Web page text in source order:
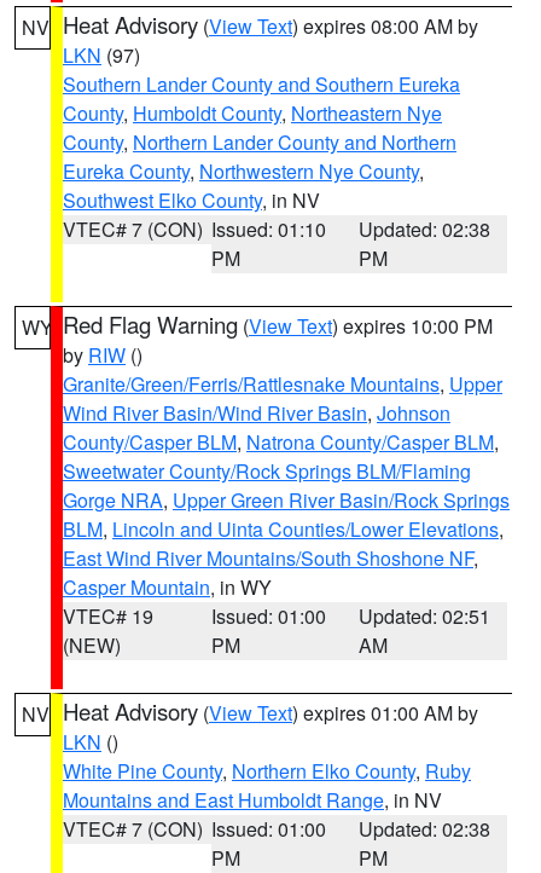
NV Heat Advisory (View Text) expires 08:00 AM by
LKN (97)
Southern Lander County and Southern Eureka
County, Humboldt County, Northeastern Nye
County, Northern Lander County and Northern
Eureka County, Northwestern Nye County,
Southwest Elko County, in NV
VTEC# 7 (CON) Issued: 01:10
PM
Updated: 02:38
PM
WY Red Flag Warning (View Text) expires 10:00 PM
by RIW ()
Granite/Green/Ferris/Rattlesnake Mountains, Upper
Wind River Basin/Wind River Basin, Johnson
County/Casper BLM, Natrona County/Casper BLM,
Sweetwater County/Rock Springs BLM/Flaming
Gorge NRA, Upper Green River Basin/Rock Springs
BLM, Lincoln and Uinta Counties/Lower Elevations,
East Wind River Mountains/South Shoshone NF,
Casper Mountain, in WY
VTEC# 19
(NEW)
Issued: 01:00
PM
Updated: 02:51
AM
NV Heat Advisory (View Text) expires 01:00 AM by
LKN ()
White Pine County, Northern Elko County, Ruby
Mountains and East Humboldt Range, in NV
VTEC# 7 (CON) Issued: 01:00
PM
Updated: 02:38
PM